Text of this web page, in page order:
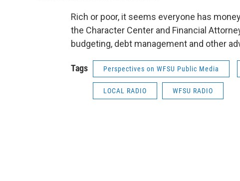
Rich or poor, it seems everyone has
the Character Center and Financial
budgeting, debt management and other
Tags Perspectives on WFSU Public Media
LOCAL RADIO WFSU RADIO